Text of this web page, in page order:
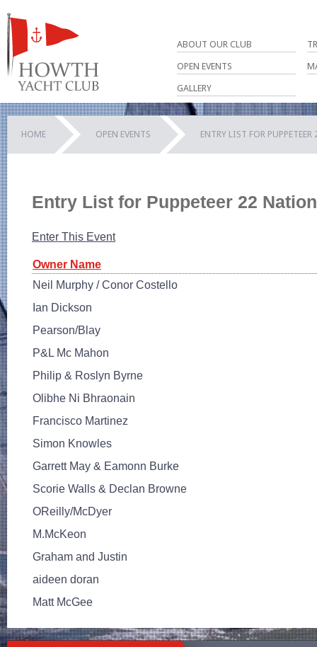
ABOUT OUR CLUB
OPEN EVENTS
GALLERY
HOME OPEN EVENTS ENTRY LIST FOR
Entry List for Puppeteer 22
Enter This Event
Owner Name
Neil Murphy / Conor Costello
Ian Dickson
Pearson/Blay
P&L Mc Mahon
Philip & Roslyn Byrne
Olibhe Ni Bhraonain
Francisco Martinez
Simon Knowles
Garrett May & Eamonn Burke
Scorie Walls & Declan Browne
OReilly/McDyer
M.McKeon
Graham and Justin
aideen doran
Matt McGee